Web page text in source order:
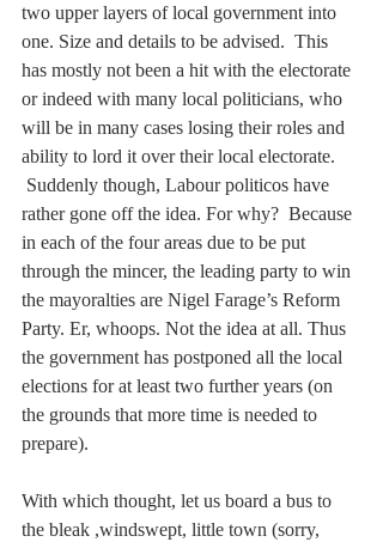
two upper layers of local government into
one. Size and details to be advised.  This
has mostly not been a hit with the electorate
or indeed with many local politicians, who
will be in many cases losing their roles and
ability to lord it over their local electorate.
Suddenly though, Labour politicos have
rather gone off the idea. For why?  Because
in each of the four areas due to be put
through the mincer, the leading party to win
the mayoralties are Nigel Farage’s Reform
Party. Er, whoops. Not the idea at all. Thus
the government has postponed all the local
elections for at least two further years (on
the grounds that more time is needed to
prepare).
With which thought, let us board a bus to
the bleak ,windswept, little town (sorry,